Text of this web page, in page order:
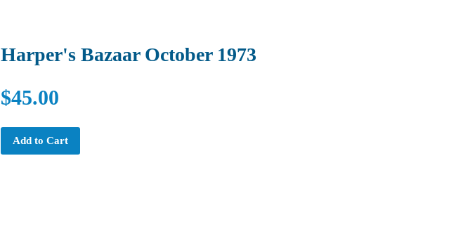
Harper's Bazaar October 1973
$45.00
Add to Cart